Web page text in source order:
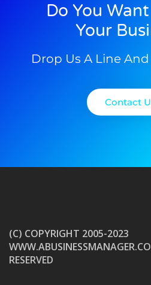
Do You
Your
Drop Us A Line
Contact
(C) COPYRIGHT 2005-2023
RESERVED